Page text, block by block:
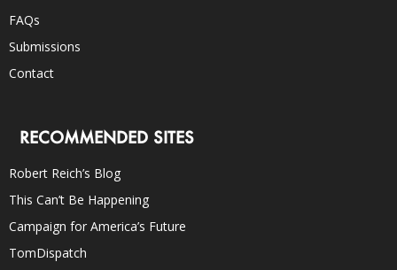
FAQs
Submissions
Contact
RECOMMENDED SITES
Robert Reich’s Blog
This Can’t Be Happening
Campaign for America’s Future
TomDispatch